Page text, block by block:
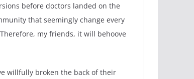
before doctors landed on the
that seemingly change every
my friends, it will behoove
willfully broken the back of their